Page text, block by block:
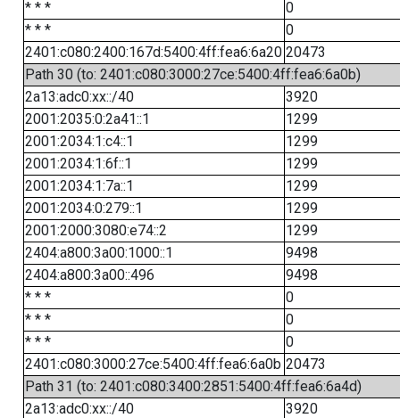
* * *
0
* * *
0
2401:c080:2400:167d:5400:4ff:fea6:6a20 20473
Path 30 (to: 2401:c080:3000:27ce:5400:4ff:fea6:6a0b)
2a13:adc0:xx::/40
3920
2001:2035:0:2a41::1
1299
2001:2034:1:c4::1
1299
2001:2034:1:6f::1
1299
2001:2034:1:7a::1
1299
2001:2034:0:279::1
1299
2001:2000:3080:e74::2
1299
2404:a800:3a00:1000::1
9498
2404:a800:3a00::496
9498
* * *
0
* * *
0
* * *
0
2401:c080:3000:27ce:5400:4ff:fea6:6a0b 20473
Path 31 (to: 2401:c080:3400:2851:5400:4ff:fea6:6a4d)
2a13:adc0:xx::/40
3920